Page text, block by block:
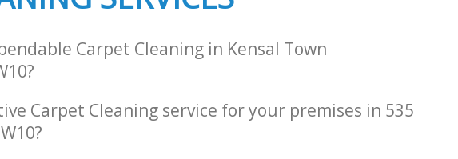
Carpet Cleaning in Kensal Town
Carpet Cleaning service for your premises in 535